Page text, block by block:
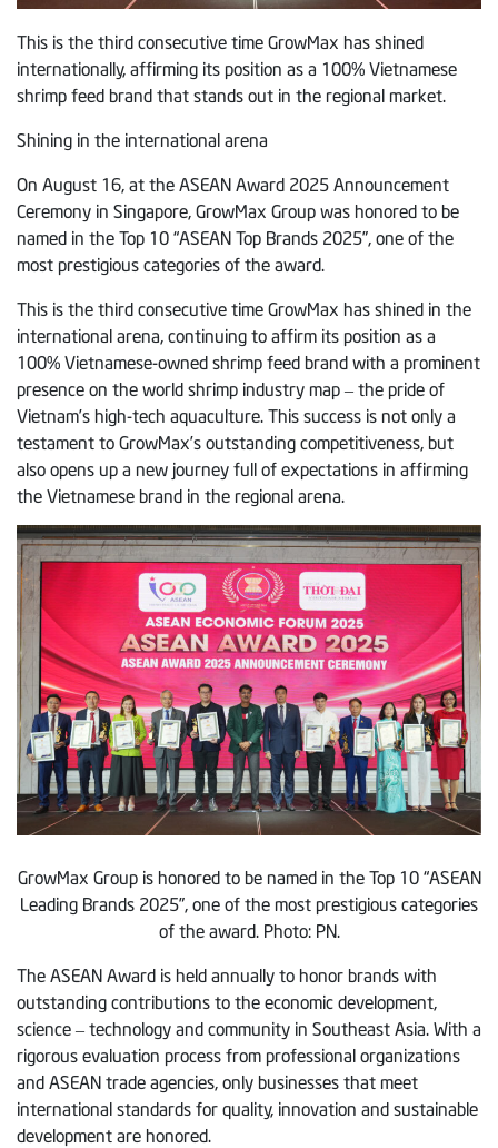
This is the third consecutive time GrowMax has shined
internationally, affirming its position as a 100% Vietnamese
shrimp feed brand that stands out in the regional market.
Shining in the international arena
On August 16, at the ASEAN Award 2025 Announcement
Ceremony in Singapore, GrowMax Group was honored to be
named in the Top 10 “ASEAN Top Brands 2025”, one of the
most prestigious categories of the award.
This is the third consecutive time GrowMax has shined in the
international arena, continuing to affirm its position as a
100% Vietnamese-owned shrimp feed brand with a prominent
presence on the world shrimp industry map – the pride of
Vietnam’s high-tech aquaculture. This success is not only a
testament to GrowMax’s outstanding competitiveness, but
also opens up a new journey full of expectations in affirming
the Vietnamese brand in the regional arena.
GrowMax Group is honored to be named in the Top 10 “ASEAN
Leading Brands 2025”, one of the most prestigious categories
of the award. Photo: PN.
The ASEAN Award is held annually to honor brands with
outstanding contributions to the economic development,
science – technology and community in Southeast Asia. With a
rigorous evaluation process from professional organizations
and ASEAN trade agencies, only businesses that meet
international standards for quality, innovation and sustainable
development are honored.